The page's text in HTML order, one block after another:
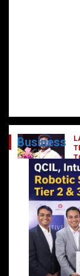
Business